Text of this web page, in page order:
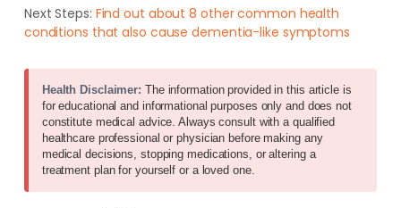
Next Steps: Find out about 8 other common health
conditions that also cause dementia-like symptoms
Health Disclaimer: The information provided in this article is
for educational and informational purposes only and does not
constitute medical advice. Always consult with a qualified
healthcare professional or physician before making any
medical decisions, stopping medications, or altering a
treatment plan for yourself or a loved one.